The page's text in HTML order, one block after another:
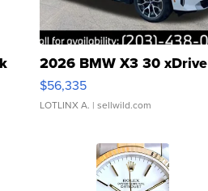
2026 BMW X3 30 xDrive
$56,335
LOTLINX A. | sellwild.com